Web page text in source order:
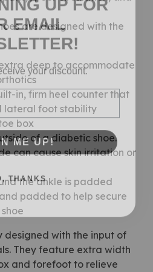
are designed with the
deep to accommodate
in, firm heel counter that
lateral foot stability
box
of a diabetic shoe.
can cause skin irritation or
the ankle is padded
padded to help secure
designed with the input of
They feature extra width
and forefoot to relieve
EMAIL
your discount.
ME UP!